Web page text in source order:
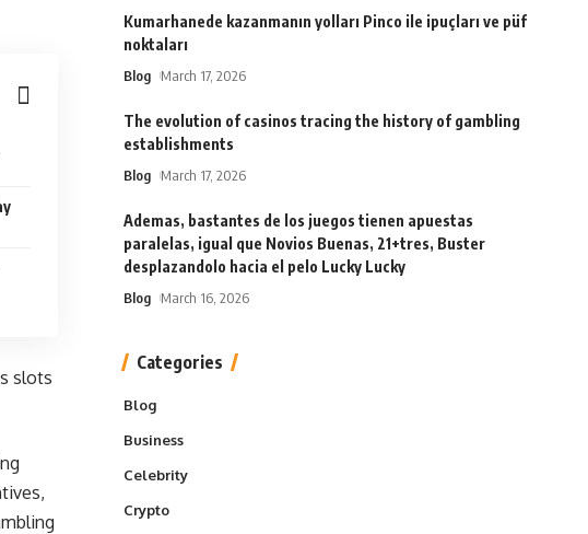
slots
Kumarhanede kazanmanın yolları Pinco ile ipuçları ve püf
noktaları
Blog March 17, 2026
The evolution of casinos tracing the history of gambling
establishments
Blog March 17, 2026
Ademas, bastantes de los juegos tienen apuestas
paralelas, igual que Novios Buenas, 21+tres, Buster
desplazandolo hacia el pelo Lucky Lucky
Blog March 16, 2026
Categories
Blog
Business
Celebrity
Crypto